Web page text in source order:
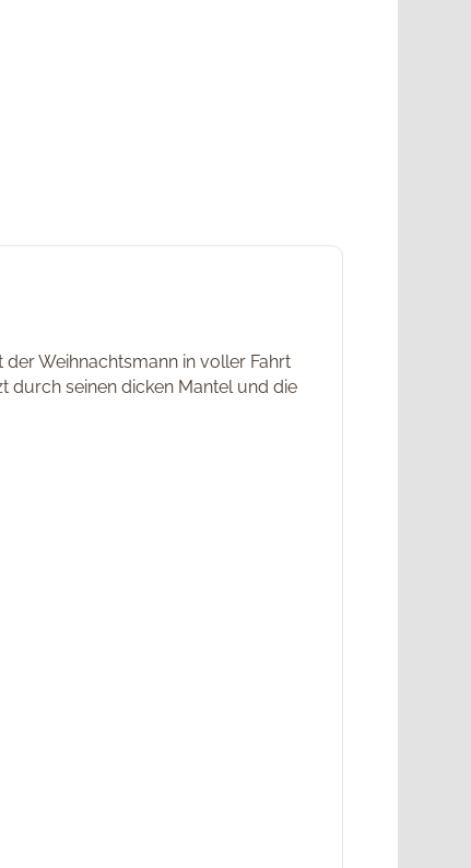
Weihnachtsmann in voller Fahrt
durch seinen dicken Mantel und die